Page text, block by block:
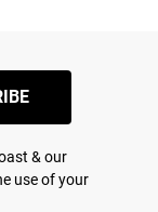
& our
use of your